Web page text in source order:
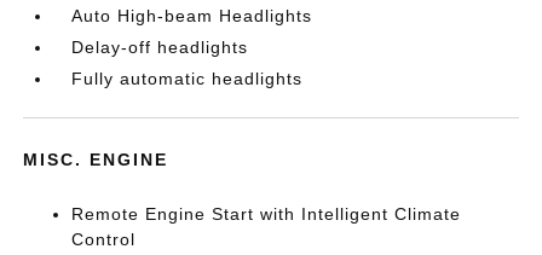
Auto High-beam Headlights
Delay-off headlights
Fully automatic headlights
MISC. ENGINE
Remote Engine Start with Intelligent Climate
Control